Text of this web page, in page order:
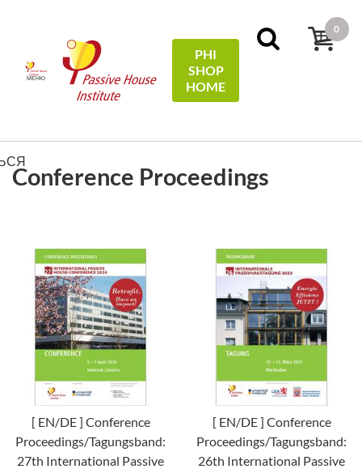
МЕНЮ
PHI
SHOP
HOME
0
Conference Proceedings
[ EN/DE ] Conference
Proceedings/Tagungsband:
27th International Passive
[ EN/DE ] Conference
Proceedings/Tagungsband:
26th International Passive